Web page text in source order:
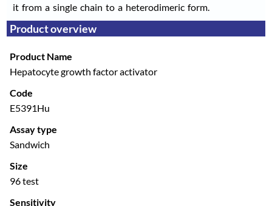
it from a single chain to a heterodimeric form.
Product overview
Product Name
Hepatocyte growth factor activator
Code
E5391Hu
Assay type
Sandwich
Size
96 test
Sensitivity